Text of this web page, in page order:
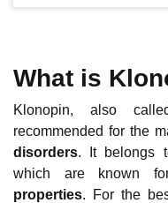
What is
Klonopin, also
recommended for the
disorders. It belongs
which are known
properties. For the